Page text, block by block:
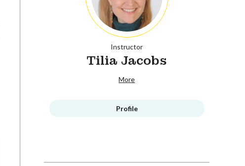
Instructor
Tilia Jacobs
More
Profile